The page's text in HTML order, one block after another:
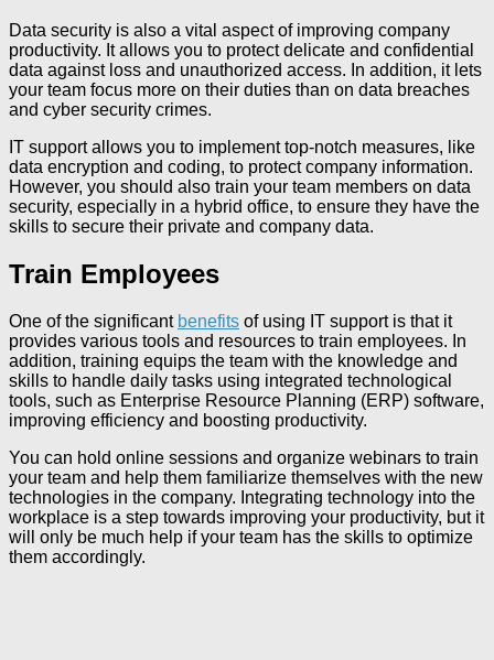
Data security is also a vital aspect of improving company
productivity. It allows you to protect delicate and confidential
data against loss and unauthorized access. In addition, it lets
your team focus more on their duties than on data breaches
and cyber security crimes.
IT support allows you to implement top-notch measures, like
data encryption and coding, to protect company information.
However, you should also train your team members on data
security, especially in a hybrid office, to ensure they have the
skills to secure their private and company data.
Train Employees
One of the significant benefits of using IT support is that it
provides various tools and resources to train employees. In
addition, training equips the team with the knowledge and
skills to handle daily tasks using integrated technological
tools, such as Enterprise Resource Planning (ERP) software,
improving efficiency and boosting productivity.
You can hold online sessions and organize webinars to train
your team and help them familiarize themselves with the new
technologies in the company. Integrating technology into the
workplace is a step towards improving your productivity, but it
will only be much help if your team has the skills to optimize
them accordingly.